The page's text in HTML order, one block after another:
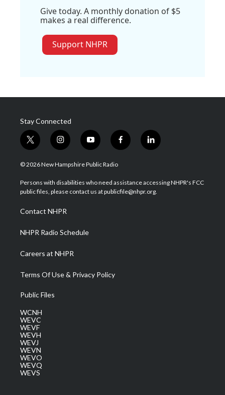
Give today. A monthly donation of $5
makes a real difference.
Support NHPR
Stay Connected
t
w
i
t
e
i
n
s
a
g
a
m
y
o
u
u
b
f
a
b
o
l
i
e
d
© 2026 New Hampshire Public Radio
Persons with disabilities who need assistance accessing NHPR's FCC
public files, please contact us at publicfile@nhpr.org.
Contact NHPR
NHPR Radio Schedule
Careers at NHPR
Terms Of Use & Privacy Policy
Public Files
WCNH
WEVC
WEVF
WEVH
WEVJ
WEVN
WEVO
WEVQ
WEVS